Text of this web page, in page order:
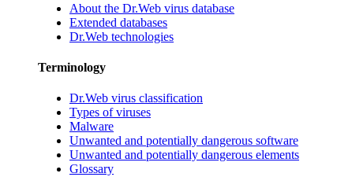
About the Dr.Web virus database
Extended databases
Dr.Web technologies
Terminology
Dr.Web virus classification
Types of viruses
Malware
Unwanted and potentially dangerous software
Unwanted and potentially dangerous elements
Glossary